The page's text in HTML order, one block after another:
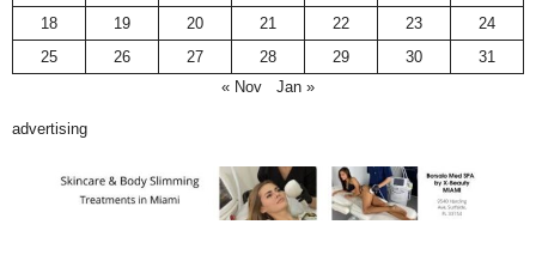
18
19 20 21 22 23
24
25
26 27 28 29 30
31
« Nov
Jan »
advertising